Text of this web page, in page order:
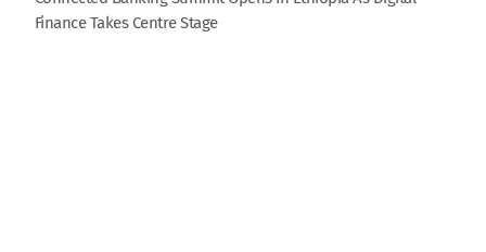
Finance Takes Centre Stage